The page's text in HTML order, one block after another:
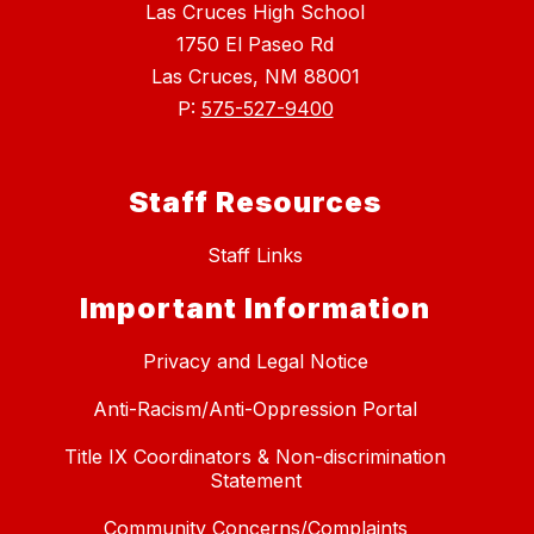
Las Cruces High School
1750 El Paseo Rd
Las Cruces, NM 88001
P: 575-527-9400
Staff Resources
Staff Links
Important Information
Privacy and Legal Notice
Anti-Racism/Anti-Oppression Portal
Title IX Coordinators & Non-discrimination
Statement
Community Concerns/Complaints